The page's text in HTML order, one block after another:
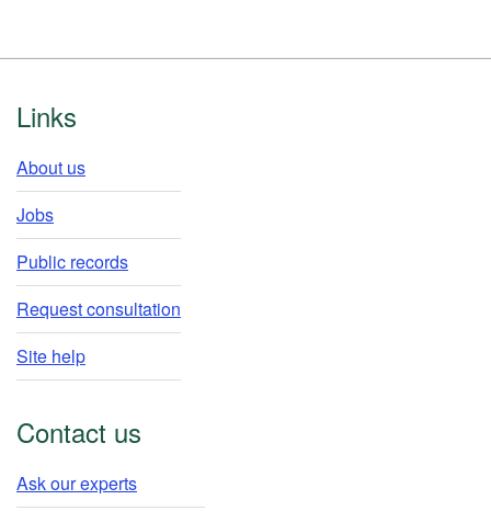
Footer
Links
About us
Jobs
Public records
Request consultation
Site help
Contact us
Ask our experts​